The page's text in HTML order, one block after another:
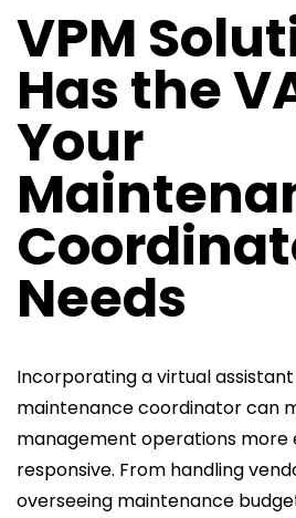
VPM
Has the
Your
Needs
Incorporating a virtual
maintenance coordinator can
management operations more
responsive. From handling
overseeing maintenance